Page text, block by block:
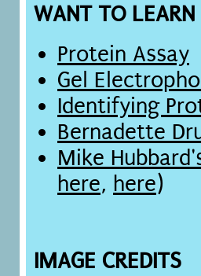
WANT TO
Protein Assay
Gel
Identifying
Bernadette
Mike
here, here)
IMAGE CREDITS